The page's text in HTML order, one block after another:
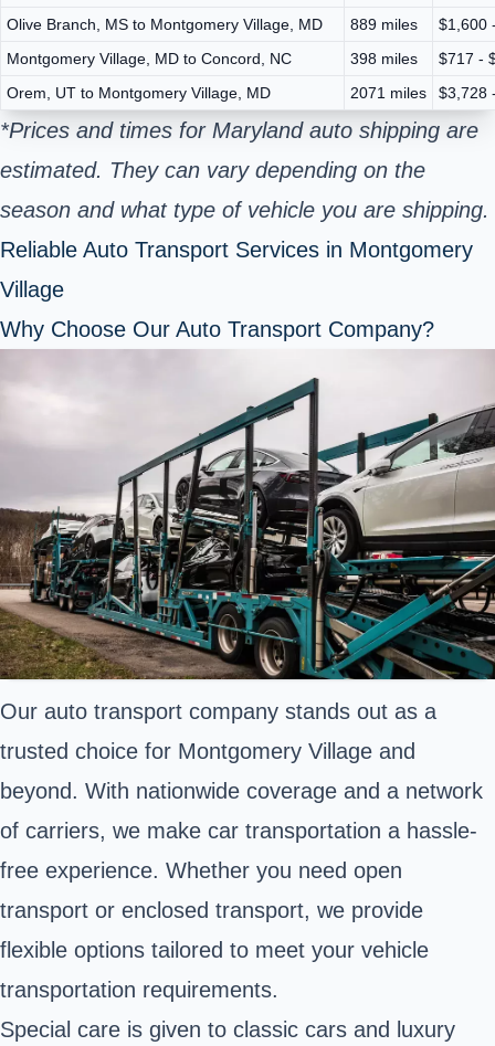
Olive Branch, MS to Montgomery Village, MD
889 miles
$1,600
Montgomery Village, MD to Concord, NC
398 miles
$717 -
Orem, UT to Montgomery Village, MD
2071 miles $3,728
*Prices and times for Maryland auto shipping are
estimated. They can vary depending on the
season and what type of vehicle you are shipping.
Reliable Auto Transport Services in Montgomery
Village
Why Choose Our Auto Transport Company?
Our auto transport company stands out as a
trusted choice for Montgomery Village and
beyond. With nationwide coverage and a network
of carriers, we make car transportation a hassle-
free experience. Whether you need open
transport or enclosed transport, we provide
flexible options tailored to meet your vehicle
transportation requirements.
Special care is given to classic cars and luxury